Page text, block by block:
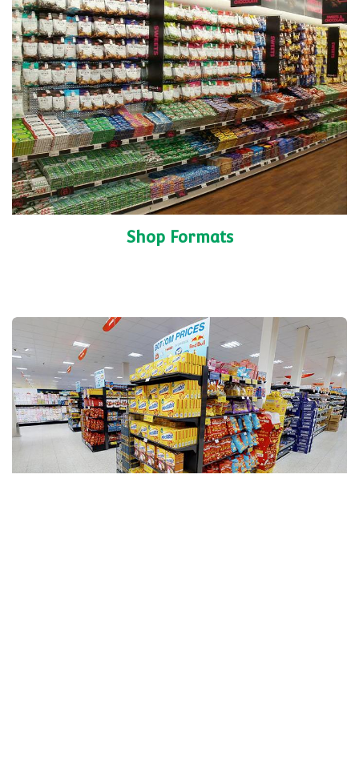
Shop Formats